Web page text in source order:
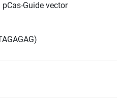
Guide vector